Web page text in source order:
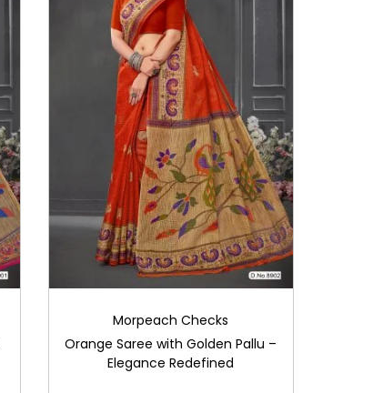
Morpeach Checks
Orange Saree with Golden Pallu –
Elegance Redefined